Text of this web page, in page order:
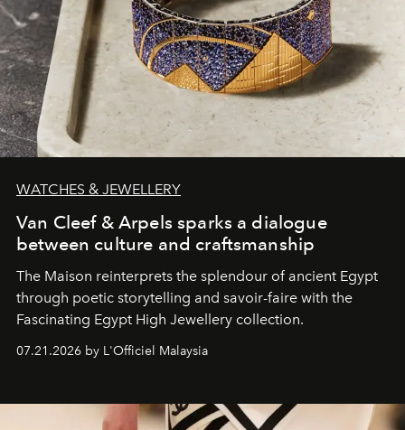
WATCHES & JEWELLERY
Van Cleef & Arpels sparks a dialogue
between culture and craftsmanship
The Maison reinterprets the splendour of ancient Egypt
through poetic storytelling and savoir-faire with the
Fascinating Egypt High Jewellery collection.
07.21.2026 by L'Officiel Malaysia